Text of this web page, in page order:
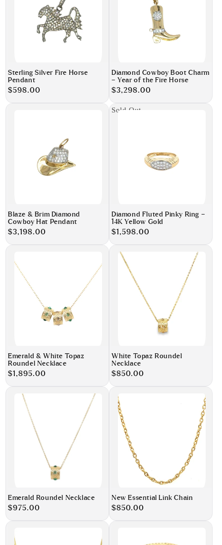
Sterling Silver Fire Horse
Pendant
Regular
$598.00
Diamond Cowboy Boot Charm
– Year of the Fire Horse
Regular
$3,298.00
Blaze & Brim Diamond
Cowboy Hat Pendant
Regular
$3,198.00
Sold Out
Diamond Fluted Pinky Ring –
14K Yellow Gold
Regular
$1,598.00
Emerald & White Topaz
Roundel Necklace
Regular
$1,895.00
White Topaz Roundel
Necklace
Regular
$850.00
Emerald Roundel Necklace
Regular
$975.00
New Essential Link Chain
Regular
$850.00